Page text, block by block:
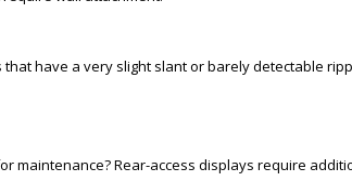
have a very slight slant or barely detectable
maintenance? Rear-access displays require